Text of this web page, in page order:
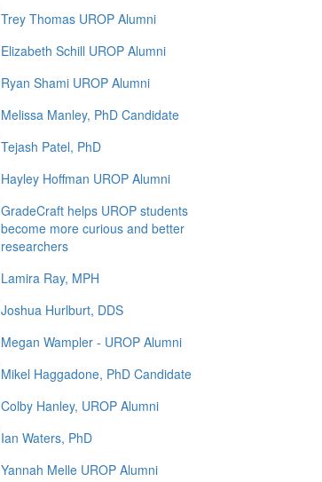
Trey Thomas UROP Alumni
Elizabeth Schill UROP Alumni
Ryan Shami UROP Alumni
Melissa Manley, PhD Candidate
Tejash Patel, PhD
Hayley Hoffman UROP Alumni
GradeCraft helps UROP students
become more curious and better
researchers
Lamira Ray, MPH
Joshua Hurlburt, DDS
Megan Wampler - UROP Alumni
Mikel Haggadone, PhD Candidate
Colby Hanley, UROP Alumni
Ian Waters, PhD
Yannah Melle UROP Alumni